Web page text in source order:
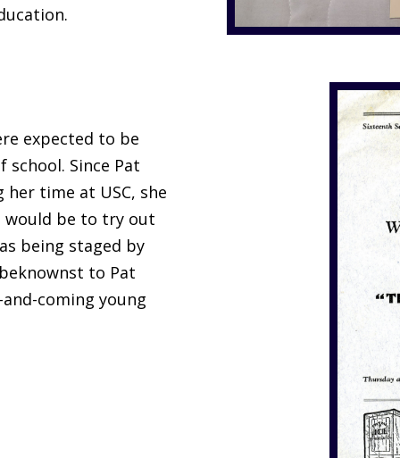
expected to be
Since Pat
time at USC, she
would be to try out
being staged by
to Pat
coming young